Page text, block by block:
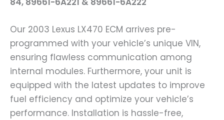
Our 2003 Lexus LX470 ECM arrives pre-
programmed with your vehicle’s unique VIN,
ensuring flawless communication among
internal modules. Furthermore, your unit is
equipped with the latest updates to improve
fuel efficiency and optimize your vehicle’s
performance. Installation is hassle-free,